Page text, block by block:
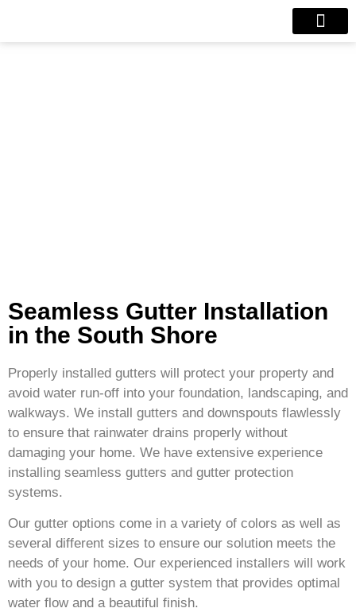
Seamless Gutter Installation
in the South Shore
Properly installed gutters will protect your property and
avoid water run-off into your foundation, landscaping, and
walkways. We install gutters and downspouts flawlessly
to ensure that rainwater drains properly without
damaging your home. We have extensive experience
installing seamless gutters and gutter protection
systems.
Our gutter options come in a variety of colors as well as
several different sizes to ensure our solution meets the
needs of your home. Our experienced installers will work
with you to design a gutter system that provides optimal
water flow and a beautiful finish.